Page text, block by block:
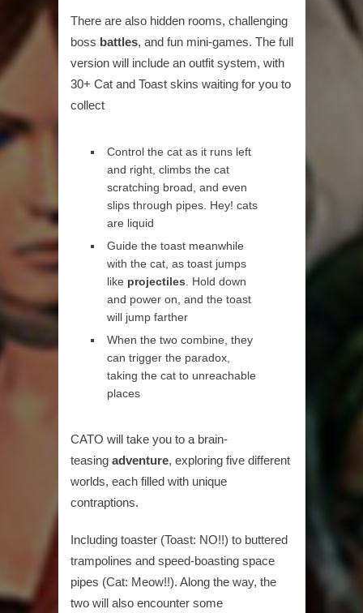
There are also hidden rooms, challenging
boss battles, and fun mini-games. The full
version will include an outfit system, with
30+ Cat and Toast skins waiting for you to
collect
Control the cat as it runs left
and right, climbs the cat
scratching broad, and even
slips through pipes. Hey! cats
are liquid
Guide the toast meanwhile
with the cat, as toast jumps
like projectiles . Hold down
and power on, and the toast
will jump farther
When the two combine, they
can trigger the paradox,
taking the cat to unreachable
places
CATO will take you to a brain-
teasing adventure, exploring five different
worlds, each filled with unique
contraptions.
Including toaster (Toast: NO!!) to buttered
trampolines and speed-boasting space
pipes (Cat: Meow!!). Along the way, the
two will also encounter some